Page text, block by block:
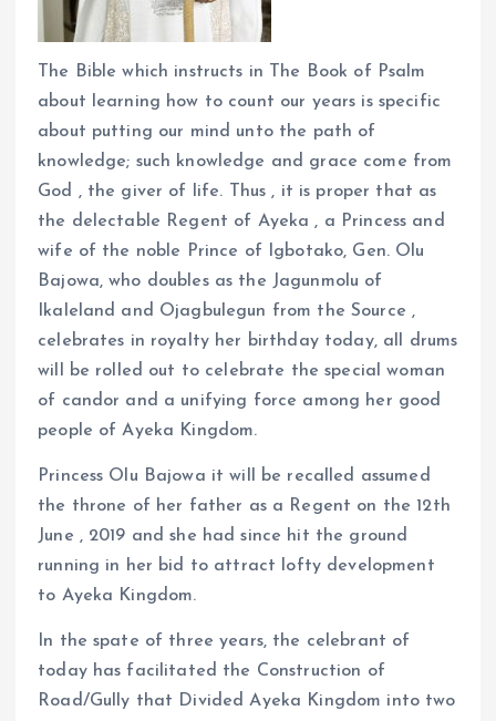
The Bible which instructs in The Book of Psalm
about learning how to count our years is specific
about putting our mind unto the path of
knowledge; such knowledge and grace come from
God , the giver of life. Thus , it is proper that as
the delectable Regent of Ayeka , a Princess and
wife of the noble Prince of Igbotako, Gen. Olu
Bajowa, who doubles as the Jagunmolu of
Ikaleland and Ojagbulegun from the Source ,
celebrates in royalty her birthday today, all drums
will be rolled out to celebrate the special woman
of candor and a unifying force among her good
people of Ayeka Kingdom.
Princess Olu Bajowa it will be recalled assumed
the throne of her father as a Regent on the 12th
June , 2019 and she had since hit the ground
running in her bid to attract lofty development
to Ayeka Kingdom.
In the spate of three years, the celebrant of
today has facilitated the Construction of
Road/Gully that Divided Ayeka Kingdom into two